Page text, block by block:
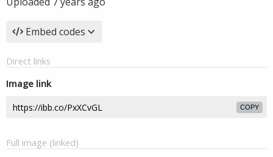
Embed codes
Direct links
Image link
COPY
Full image (linked)